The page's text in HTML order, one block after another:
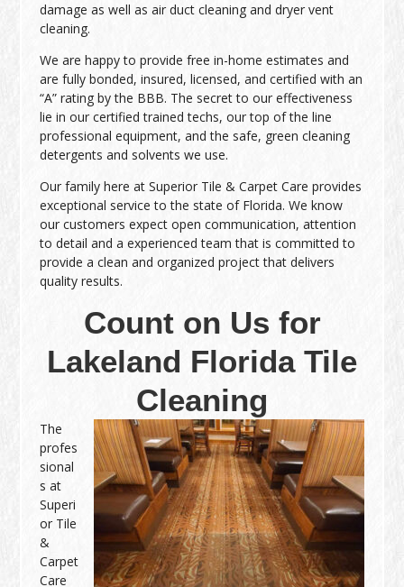
damage as well as air duct cleaning and dryer vent
cleaning.
We are happy to provide free in-home estimates and
are fully bonded, insured, licensed, and certified with an
“A” rating by the BBB. The secret to our effectiveness
lie in our certified trained techs, our top of the line
professional equipment, and the safe, green cleaning
detergents and solvents we use.
Our family here at Superior Tile & Carpet Care provides
exceptional service to the state of Florida. We know
our customers expect open communication, attention
to detail and a experienced team that is committed to
provide a clean and organized project that delivers
quality results.
Count on Us for
Lakeland Florida Tile
Cleaning
The
profes
sional
s at
Superi
or Tile
&
Carpet
Care